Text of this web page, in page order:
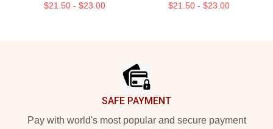
$21.50 - $23.00 $21.50 - $23.00
SAFE PAYMENT
Pay with world's most popular and secure payment